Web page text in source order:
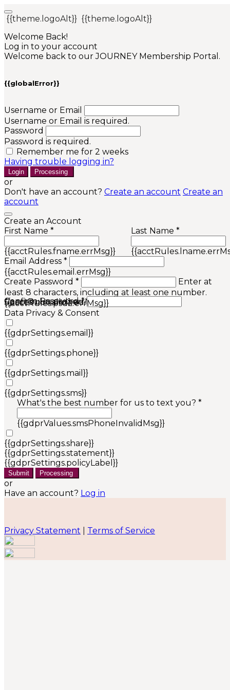
{{theme.logoAlt}} {{theme.logoAlt}}
Welcome Back!
Log in to your account
Welcome back to our JOURNEY Membership Portal.
{{globalError}}
Username or Email
Username or Email is required.
Password
Password is required.
Remember me for 2 weeks
Having trouble logging in?
Login Processing
or
Don't have an account? Create an account Create an
account
Create an Account
First Name *
{{acctRules.fname.errMsg}}
Last Name *
Email Address *
{{acctRules.email.errMsg}}
Create Password *
Enter at
least 8 characters, including at least one number.
Spaces not allowed.
{{acctRules.psd1.errMsg}}
Confirm Password *
{{acctRules.psd2.errMsg}}
Data Privacy & Consent
{{gdprSettings.email}}
{{gdprSettings.phone}}
{{gdprSettings.mail}}
{{gdprSettings.sms}}
What's the best number for us to text you? *
{{gdprValues.smsPhoneInvalidMsg}}
{{gdprSettings.share}}
{{gdprSettings.statement}}
{{gdprSettings.policyLabel}}
Submit Processing
or
Have an account? Log in
Privacy Statement Terms of Service